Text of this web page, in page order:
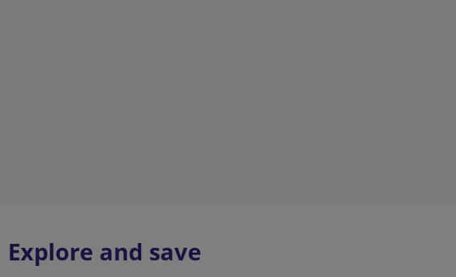
Explore and save